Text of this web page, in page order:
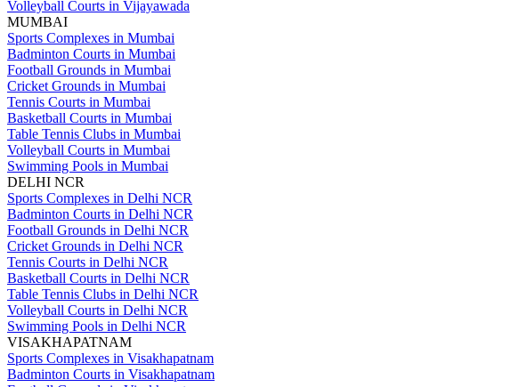
Volleyball Courts in Vijayawada
MUMBAI
Sports Complexes in Mumbai
Badminton Courts in Mumbai
Football Grounds in Mumbai
Cricket Grounds in Mumbai
Tennis Courts in Mumbai
Basketball Courts in Mumbai
Table Tennis Clubs in Mumbai
Volleyball Courts in Mumbai
Swimming Pools in Mumbai
DELHI NCR
Sports Complexes in Delhi NCR
Badminton Courts in Delhi NCR
Football Grounds in Delhi NCR
Cricket Grounds in Delhi NCR
Tennis Courts in Delhi NCR
Basketball Courts in Delhi NCR
Table Tennis Clubs in Delhi NCR
Volleyball Courts in Delhi NCR
Swimming Pools in Delhi NCR
VISAKHAPATNAM
Sports Complexes in Visakhapatnam
Badminton Courts in Visakhapatnam